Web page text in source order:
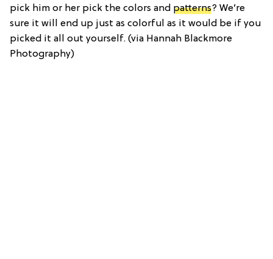
pick him or her pick the colors and patterns? We’re
sure it will end up just as colorful as it would be if you
picked it all out yourself. (via Hannah Blackmore
Photography)